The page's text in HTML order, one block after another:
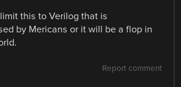
this to Verilog that is
by Mericans or it will be a flop in
Report comment